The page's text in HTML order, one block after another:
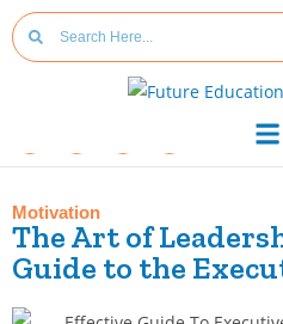
Motivation
The Art of
Guide to the